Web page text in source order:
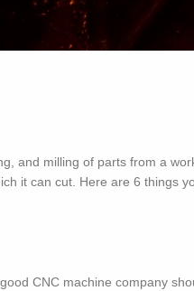
and milling of parts from a
it can cut. Here are 6 things
CNC machine company